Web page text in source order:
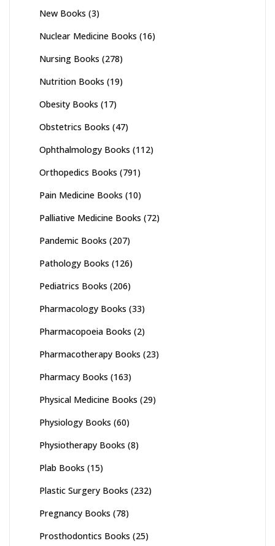
New Books (3)
Nuclear Medicine Books (16)
Nursing Books (278)
Nutrition Books (19)
Obesity Books (17)
Obstetrics Books (47)
Ophthalmology Books (112)
Orthopedics Books (791)
Pain Medicine Books (10)
Palliative Medicine Books (72)
Pandemic Books (207)
Pathology Books (126)
Pediatrics Books (206)
Pharmacology Books (33)
Pharmacopoeia Books (2)
Pharmacotherapy Books (23)
Pharmacy Books (163)
Physical Medicine Books (29)
Physiology Books (60)
Physiotherapy Books (8)
Plab Books (15)
Plastic Surgery Books (232)
Pregnancy Books (78)
Prosthodontics Books (25)